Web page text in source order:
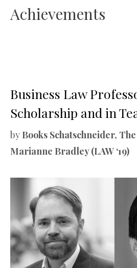
Achievements
Business Law
Scholarship and in
by Books Schatschneider,
Marianne Bradley (LAW ‘19)